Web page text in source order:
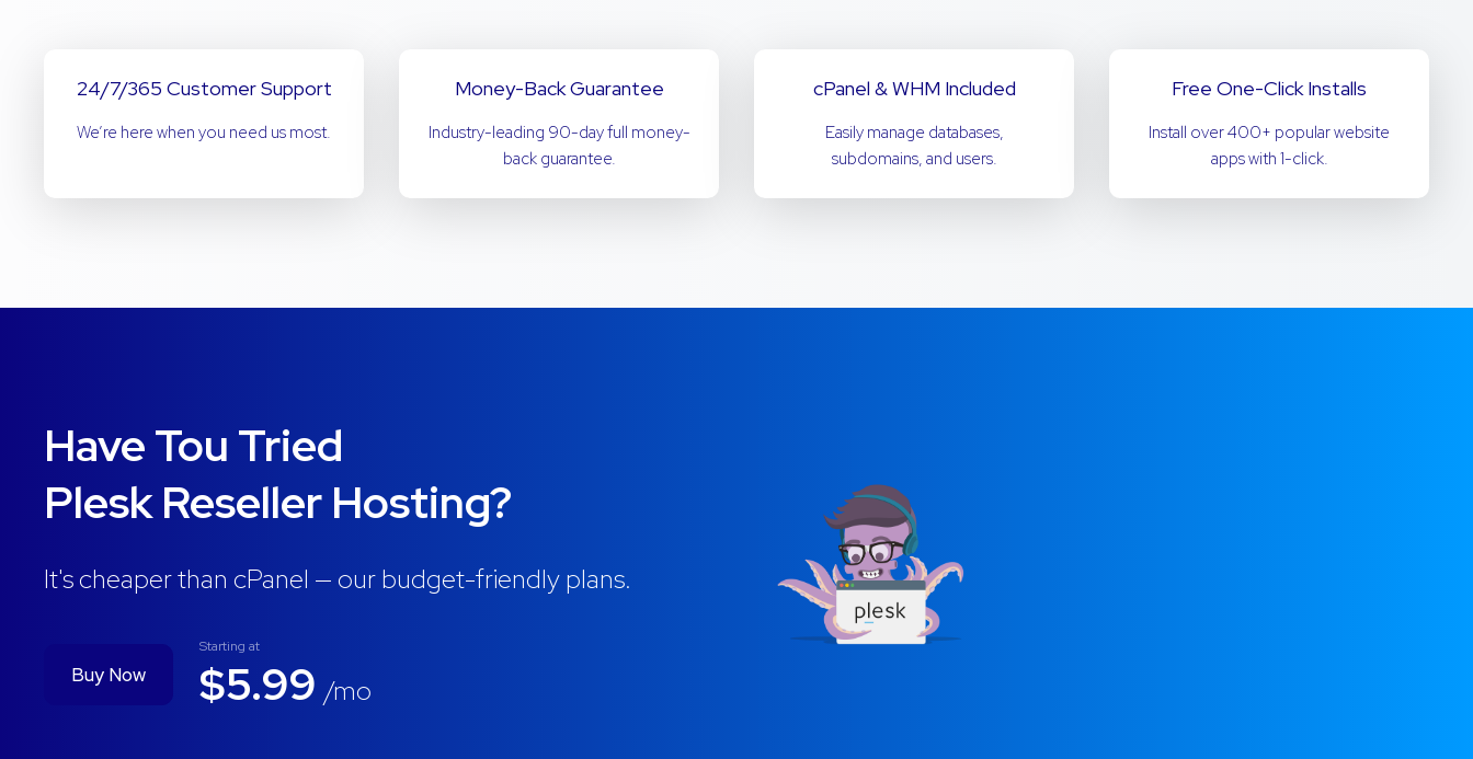
24/7/365 Customer Support
We’re here when you need us most.
Money-Back Guarantee
Industry-leading 90-day full money-
back guarantee.
cPanel & WHM Included
Easily manage databases,
subdomains, and users.
Free One-Click Installs
Install over 400+ popular website
apps with 1-click.
Have Tou Tried
Plesk Reseller Hosting?
It's cheaper than cPanel — our budget-friendly plans.
Buy Now
Starting at
$5.99 /mo